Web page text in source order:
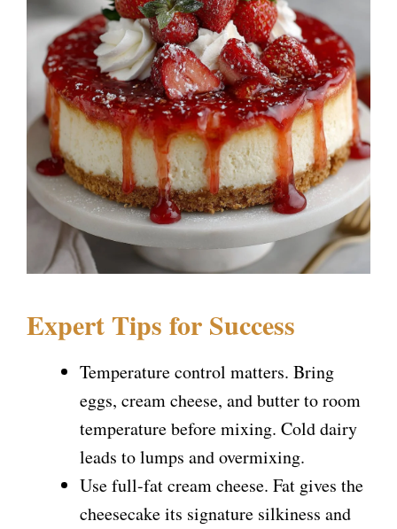
Expert Tips for Success
Temperature control matters. Bring
eggs, cream cheese, and butter to room
temperature before mixing. Cold dairy
leads to lumps and overmixing.
Use full-fat cream cheese. Fat gives the
cheesecake its signature silkiness and